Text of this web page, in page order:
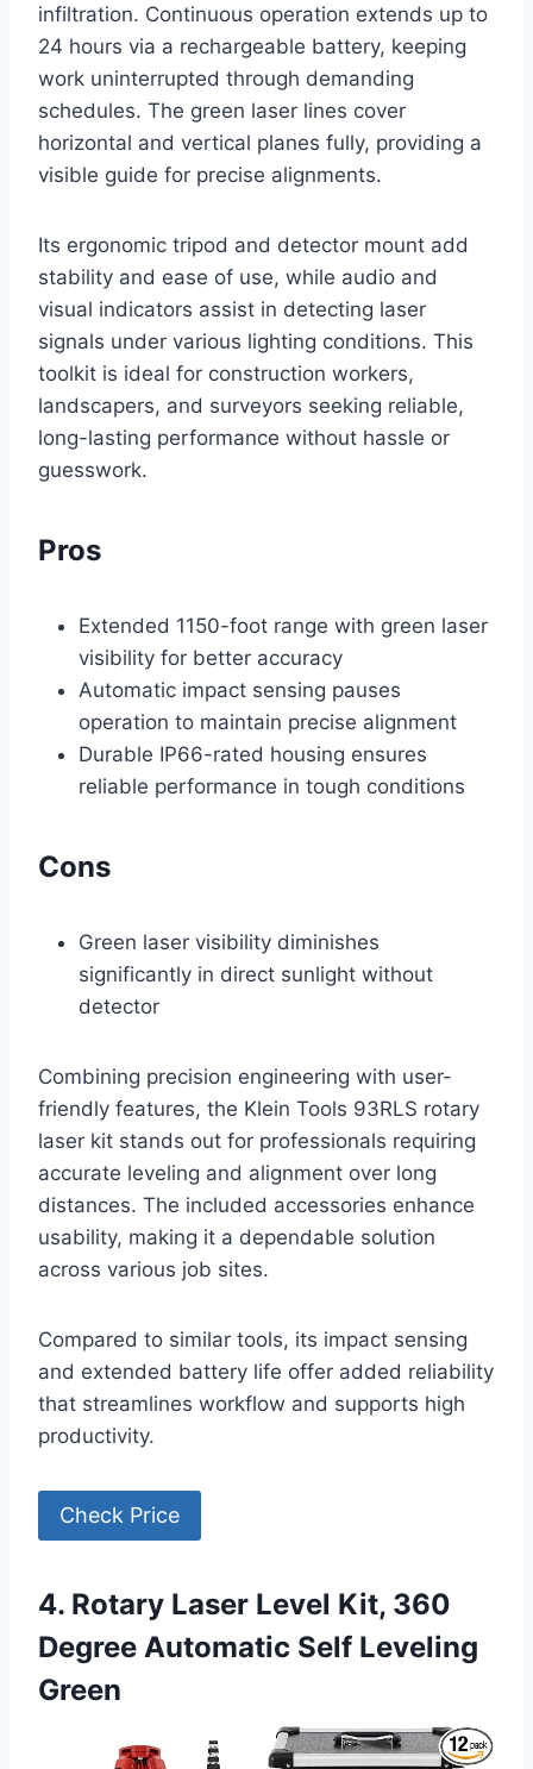
infiltration. Continuous operation extends up to
24 hours via a rechargeable battery, keeping
work uninterrupted through demanding
schedules. The green laser lines cover
horizontal and vertical planes fully, providing a
visible guide for precise alignments.
Its ergonomic tripod and detector mount add
stability and ease of use, while audio and
visual indicators assist in detecting laser
signals under various lighting conditions. This
toolkit is ideal for construction workers,
landscapers, and surveyors seeking reliable,
long-lasting performance without hassle or
guesswork.
Pros
Extended 1150-foot range with green laser
visibility for better accuracy
Automatic impact sensing pauses
operation to maintain precise alignment
Durable IP66-rated housing ensures
reliable performance in tough conditions
Cons
Green laser visibility diminishes
significantly in direct sunlight without
detector
Combining precision engineering with user-
friendly features, the Klein Tools 93RLS rotary
laser kit stands out for professionals requiring
accurate leveling and alignment over long
distances. The included accessories enhance
usability, making it a dependable solution
across various job sites.
Compared to similar tools, its impact sensing
and extended battery life offer added reliability
that streamlines workflow and supports high
productivity.
Check Price
4. Rotary Laser Level Kit, 360
Degree Automatic Self Leveling
Green